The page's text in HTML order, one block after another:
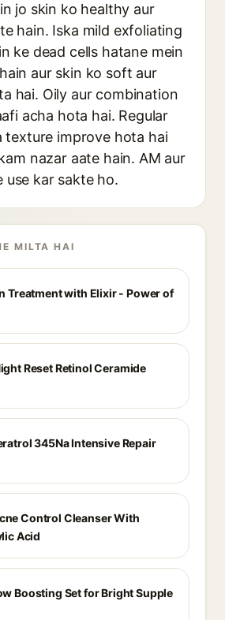
jo skin ko healthy aur
hain. Iska mild exfoliating
ke dead cells hatane mein
aur skin ko soft aur
hai. Oily aur combination
acha hota hai. Regular
texture improve hota hai
nazar aate hain. AM aur
use kar sakte ho.
MILTA HAI
Treatment with Elixir - Power of
Reset Retinol Ceramide
345Na Intensive Repair
Control Cleanser With
Acid
Boosting Set for Bright Supple